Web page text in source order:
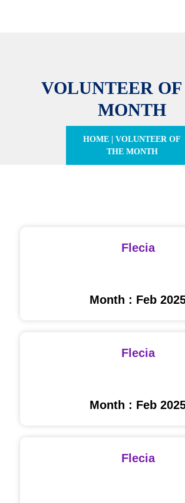
VOLUNTEER
MONTH
HOME
VOLUNTEER OF
THE MONTH
Flecia
Month : Feb
Flecia
Month : Feb
Flecia